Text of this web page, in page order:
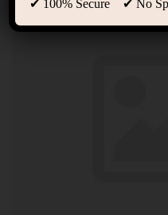
✔ 100% Secure ✔ No